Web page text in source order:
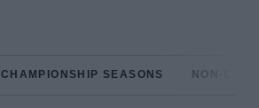
CHAMPIONSHIP SEASONS NON-